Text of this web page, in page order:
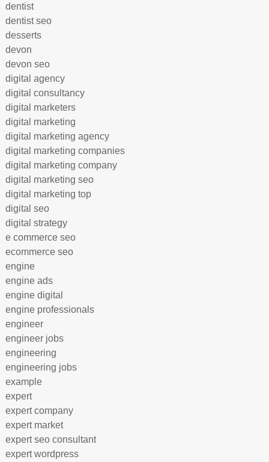
dentist
dentist seo
desserts
devon
devon seo
digital agency
digital consultancy
digital marketers
digital marketing
digital marketing agency
digital marketing companies
digital marketing company
digital marketing seo
digital marketing top
digital seo
digital strategy
e commerce seo
ecommerce seo
engine
engine ads
engine digital
engine professionals
engineer
engineer jobs
engineering
engineering jobs
example
expert
expert company
expert market
expert seo consultant
expert wordpress